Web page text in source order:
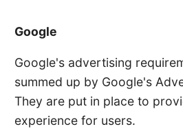
Google
Google's advertising
summed up by Google's
They are put in place to
experience for users.